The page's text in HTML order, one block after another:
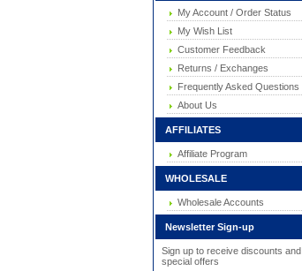
My Account / Order Status
My Wish List
Customer Feedback
Returns / Exchanges
Frequently Asked Questions
About Us
AFFILIATES
Affiliate Program
WHOLESALE
Wholesale Accounts
Newsletter Sign-up
Sign up to receive discounts and
special offers